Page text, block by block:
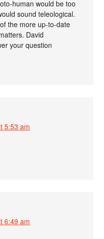
human would be too
sound teleological.
the more up-to-date
David
your question
5:53 am
6:49 am